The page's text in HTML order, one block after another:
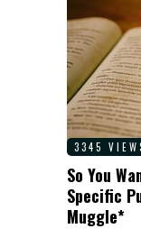
3345
So You
Specific
Muggle*